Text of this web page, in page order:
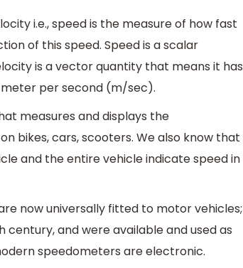
i.e., speed is the measure of how fast
of this speed. Speed is a scalar
is a vector quantity that means it has
meter per second (m/sec).
measures and displays the
bikes, cars, scooters. We also know that
and the entire vehicle indicate speed in
now universally fitted to motor vehicles;
and were available and used as
speedometers are electronic.